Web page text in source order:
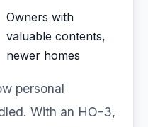
Owners with
valuable contents,
newer homes
personal
With an HO-3,